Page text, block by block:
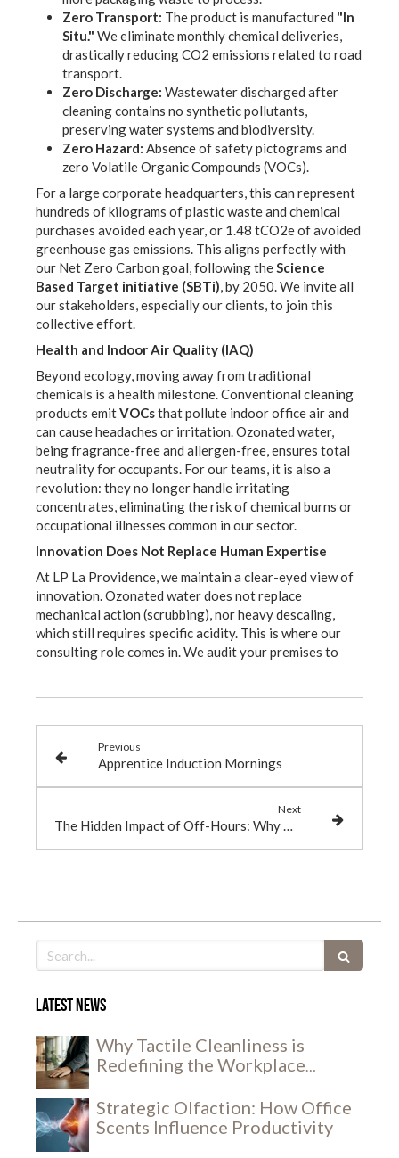
Zero Transport: The product is manufactured "In
Situ." We eliminate monthly chemical deliveries,
drastically reducing CO2 emissions related to road
transport.
Zero Discharge: Wastewater discharged after
cleaning contains no synthetic pollutants,
preserving water systems and biodiversity.
Zero Hazard: Absence of safety pictograms and
zero Volatile Organic Compounds (VOCs).
For a large corporate headquarters, this can represent
hundreds of kilograms of plastic waste and chemical
purchases avoided each year, or 1.48 tCO2eof avoided
greenhouse gas emissions. This aligns perfectly with
our Net Zero Carbon goal, following theScience
Based Target initiative (SBTi), by 2050. We invite all
our stakeholders, especially our clients, to join this
collective effort.
Health and Indoor Air Quality (IAQ)
Beyond ecology, moving away from traditional
chemicals is a health milestone. Conventional cleaning
products emitVOCsthat pollute indoor office air and
can cause headaches or irritation. Ozonated water,
being fragrance-free and allergen-free, ensures total
neutrality for occupants. For our teams, it is also a
revolution: they no longer handle irritating
concentrates, eliminating the risk of chemical burns or
occupational illnesses common in our sector.
Innovation Does Not Replace Human Expertise
At LP La Providence, we maintain a clear-eyed view of
innovation. Ozonated water does not replace
mechanical action (scrubbing), nor heavy descaling,
which still requires specific acidity. This is where our
consulting role comes in. We audit your premises to
Previous
Apprentice Induction Mornings
Next
The Hidden Impact of Off-Hours: Why Daytime Cleaning is a Social and Security Breakthrough
Search
Latest news
Why Tactile Cleanliness is
Redefining the Workplace
Strategic Olfaction: How Office
Scents Influence Productivity